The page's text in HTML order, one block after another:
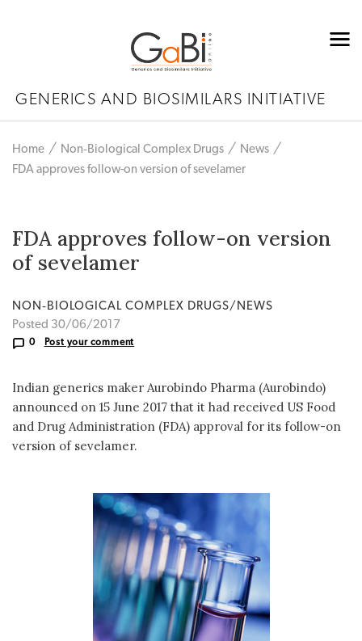
GENERICS AND BIOSIMILARS INITIATIVE
Home Non‐Biological Complex Drugs
News
FDA approves follow-on version of sevelamer
FDA approves follow-on version
of sevelamer
NON‐BIOLOGICAL COMPLEX DRUGS/NEWS
Posted 30/06/2017
0 Post your comment
Indian generics maker Aurobindo Pharma (Aurobindo)
announced on 15 June 2017 that it had received US Food
and Drug Administration (FDA) approval for its follow-on
version of sevelamer.